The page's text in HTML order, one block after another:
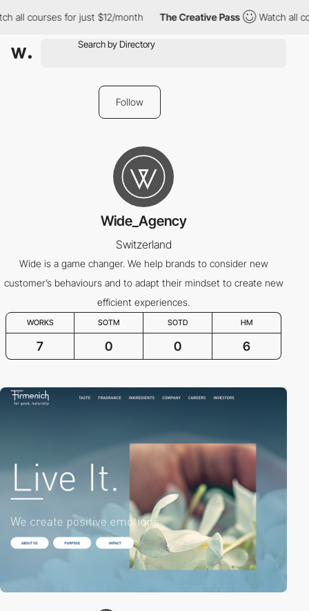
all courses for just $12/month The Creative Pass Watch all
Follow
Wide_Agency
Switzerland
Wide is a game changer. We help brands to consider new
customer’s behaviours and to adapt their mindset to create new
efficient experiences.
WORKS SOTM SOTD HM
7 0 0 6